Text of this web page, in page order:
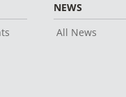
NEWS
All News